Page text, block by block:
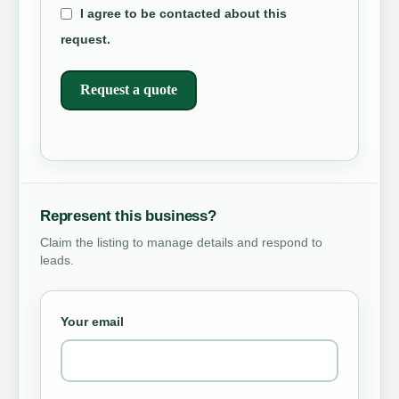
I agree to be contacted about this
request.
Request a quote
Represent this business?
Claim the listing to manage details and respond to
leads.
Your email